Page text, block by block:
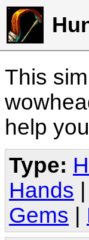
This
help
Type:
Hands
Gems